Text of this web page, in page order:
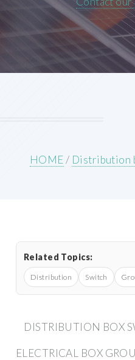
HOME/ Distribution
Related Topics:
Distribution Switch
DISTRIBUTION BOX
ELECTRICAL BOX